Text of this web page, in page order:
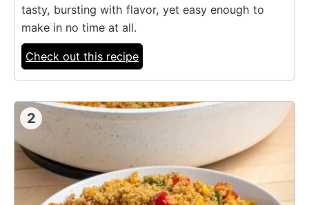
tasty, bursting with flavor, yet easy enough to
make in no time at all.
Check out this recipe
2